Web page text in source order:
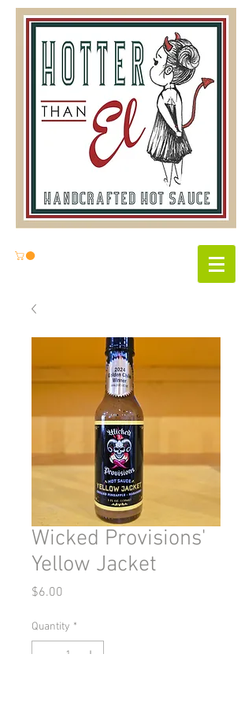
Wicked Provisions'
Yellow Jacket
$6.00
Quantity *